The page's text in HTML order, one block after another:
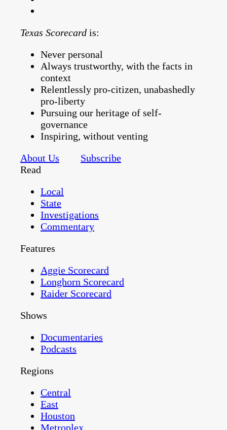
Texas Scorecard is:
Never personal
Always trustworthy, with the facts in
context
Relentlessly pro-citizen, unabashedly
pro-liberty
Pursuing our heritage of self-
governance
Inspiring, without venting
About Us
Subscribe
Read
Local
State
Investigations
Commentary
Features
Aggie Scorecard
Longhorn Scorecard
Raider Scorecard
Shows
Documentaries
Podcasts
Regions
Central
East
Houston
Metroplex